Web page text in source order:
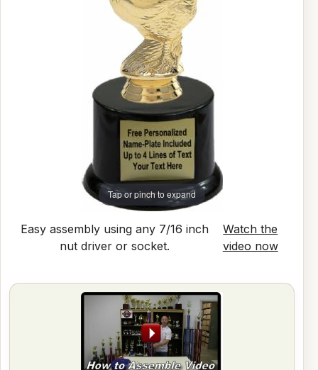
Tap or pinch to expand
Easy assembly using any 7/16 inch
nut driver or socket.
Watch the
video now